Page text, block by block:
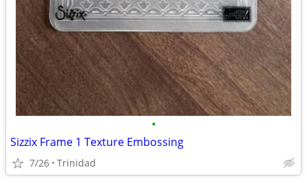
•
Sizzix Frame 1 Texture Embossing
7/26 Trinidad